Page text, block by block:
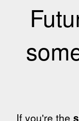
If you're the